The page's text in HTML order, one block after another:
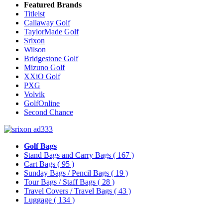
Featured Brands
Titleist
Callaway Golf
TaylorMade Golf
Srixon
Wilson
Bridgestone Golf
Mizuno Golf
XXiO Golf
PXG
Volvik
GolfOnline
Second Chance
Golf Bags
Stand Bags and Carry Bags ( 167 )
Cart Bags ( 95 )
Sunday Bags / Pencil Bags ( 19 )
Tour Bags / Staff Bags ( 28 )
Travel Covers / Travel Bags ( 43 )
Luggage ( 134 )